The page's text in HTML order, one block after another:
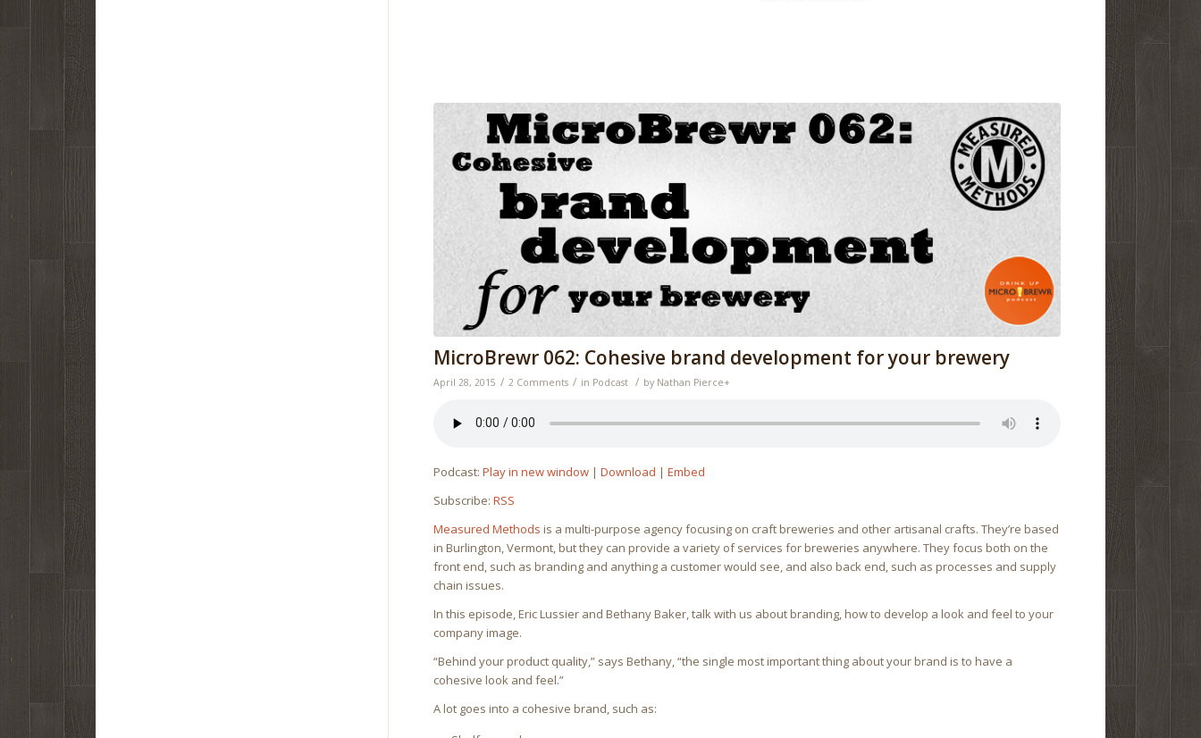
MicroBrewr 062: Cohesive brand development for your brewery
April 28, 2015 / 2 Comments / in Podcast / by Nathan Pierce+
Podcast:Play in new window |Download |Embed
Subscribe:RSS
Measured Methods is a multi-purpose agency focusing on craft breweries and other artisanal crafts. They’re based
in Burlington, Vermont, but they can provide a variety of services for breweries anywhere. They focus both on the
front end, such as branding and anything a customer would see, and also back end, such as processes and supply
chain issues.
In this episode, Eric Lussier and Bethany Baker, talk with us about branding, how to develop a look and feel to your
company image.
“Behind your product quality,” says Bethany, “the single most important thing about your brand is to have a
cohesive look and feel.”
A lot goes into a cohesive brand, such as: